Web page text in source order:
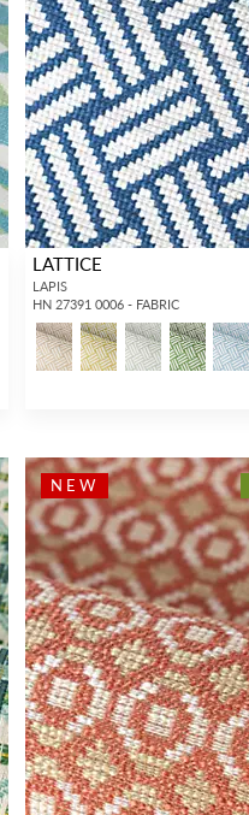
LATTICE
LAPIS
HN 27391 0006 - FABRIC
NEW